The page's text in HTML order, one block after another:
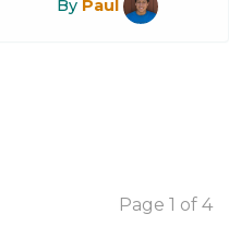
By Paul
Page 1 of 4